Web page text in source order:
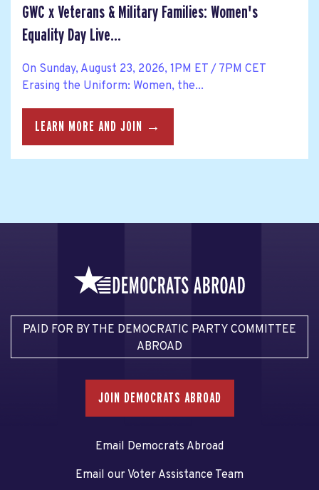
GWC x Veterans & Military Families: Women's
Equality Day Live...
On Sunday, August 23, 2026, 1PM ET / 7PM CET
Erasing the Uniform: Women, the...
LEARN MORE AND JOIN →
PAID FOR BY THE DEMOCRATIC PARTY COMMITTEE
ABROAD
JOIN DEMOCRATS ABROAD
Email Democrats Abroad
Email our Voter Assistance Team